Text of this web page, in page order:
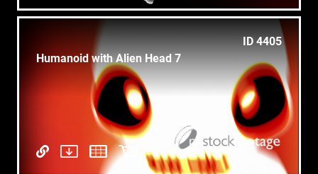
ID 4405
Humanoid with Alien Head 7